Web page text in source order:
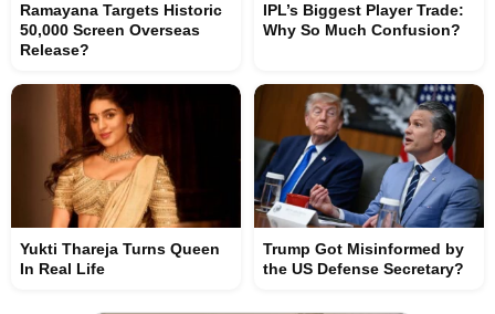
Ramayana Targets Historic
50,000 Screen Overseas
Release?
IPL’s Biggest Player Trade:
Why So Much Confusion?
Yukti Thareja Turns Queen
In Real Life
Trump Got Misinformed by
the US Defense Secretary?